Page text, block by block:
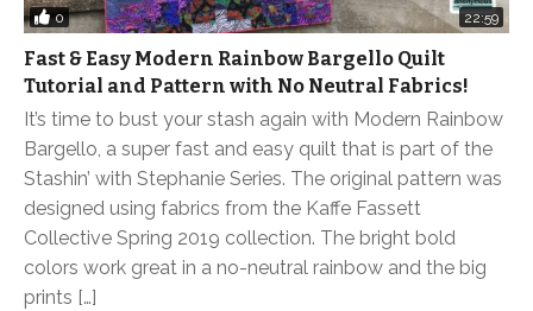
0 22:59
Fast & Easy Modern Rainbow Bargello Quilt
Tutorial and Pattern with No Neutral Fabrics!
It’s time to bust your stash again with Modern Rainbow
Bargello, a super fast and easy quilt that is part of the
Stashin’ with Stephanie Series. The original pattern was
designed using fabrics from the Kaffe Fassett
Collective Spring 2019 collection. The bright bold
colors work great in a no-neutral rainbow and the big
prints […]